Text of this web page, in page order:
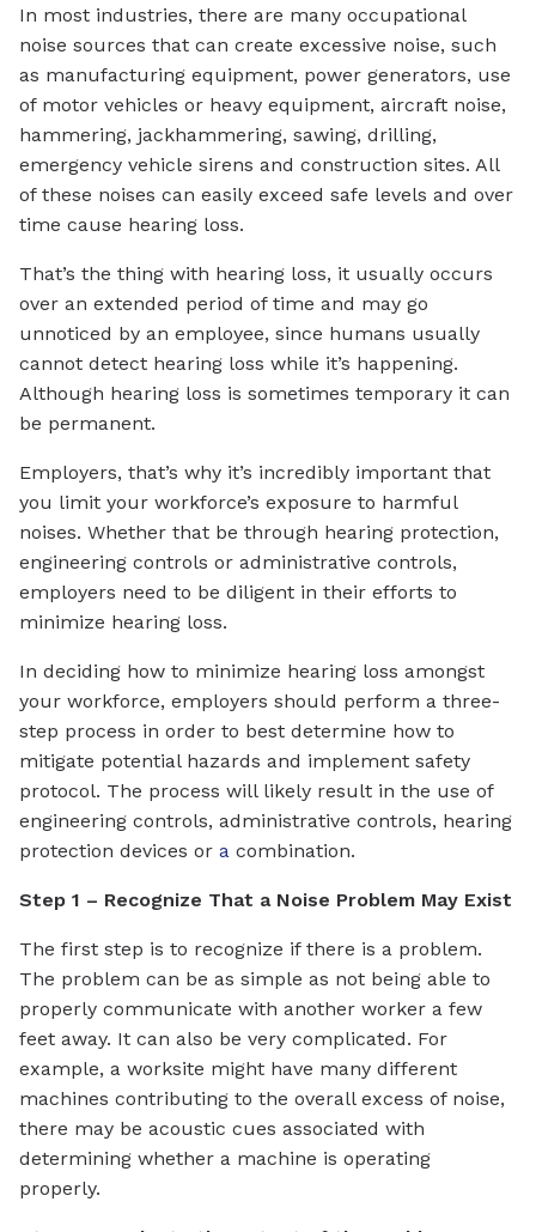
In most industries, there are many occupational
noise sources that can create excessive noise, such
as manufacturing equipment, power generators, use
of motor vehicles or heavy equipment, aircraft noise,
hammering, jackhammering, sawing, drilling,
emergency vehicle sirens and construction sites. All
of these noises can easily exceed safe levels and over
time cause hearing loss.
That’s the thing with hearing loss, it usually occurs
over an extended period of time and may go
unnoticed by an employee, since humans usually
cannot detect hearing loss while it’s happening.
Although hearing loss is sometimes temporary it can
be permanent.
Employers, that’s why it’s incredibly important that
you limit your workforce’s exposure to harmful
noises. Whether that be through hearing protection,
engineering controls or administrative controls,
employers need to be diligent in their efforts to
minimize hearing loss.
In deciding how to minimize hearing loss amongst
your workforce, employers should perform a three-
step process in order to best determine how to
mitigate potential hazards and implement safety
protocol. The process will likely result in the use of
engineering controls, administrative controls, hearing
protection devices or a combination.
Step 1 – Recognize That a Noise Problem May Exist
The first step is to recognize if there is a problem.
The problem can be as simple as not being able to
properly communicate with another worker a few
feet away. It can also be very complicated. For
example, a worksite might have many different
machines contributing to the overall excess of noise,
there may be acoustic cues associated with
determining whether a machine is operating
properly.